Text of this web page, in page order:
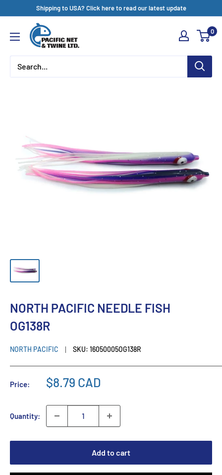
content
Shipping to USA? Click here to read our latest update
Pacific
Net
&
Twine
0
NORTH PACIFIC NEEDLE FISH
OG138R
NORTH PACIFIC SKU: 16050005OG138R
Price: $8.79 CAD
Quantity:
Add to cart